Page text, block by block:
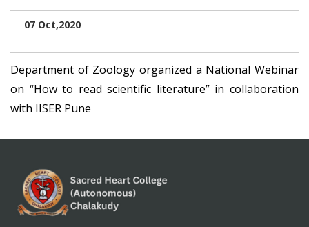
07 Oct,2020
Department of Zoology organized a National Webinar
on “How to read scientific literature” in collaboration
with IISER Pune